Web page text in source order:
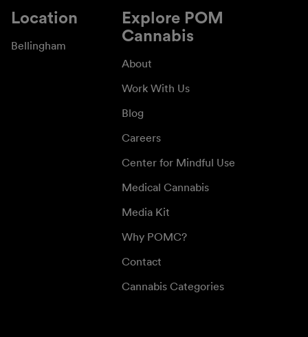
Location
Bellingham
Explore POM
Cannabis
About
Work With Us
Blog
Careers
Center for Mindful Use
Medical Cannabis
Media Kit
Why POMC?
Contact
Cannabis Categories